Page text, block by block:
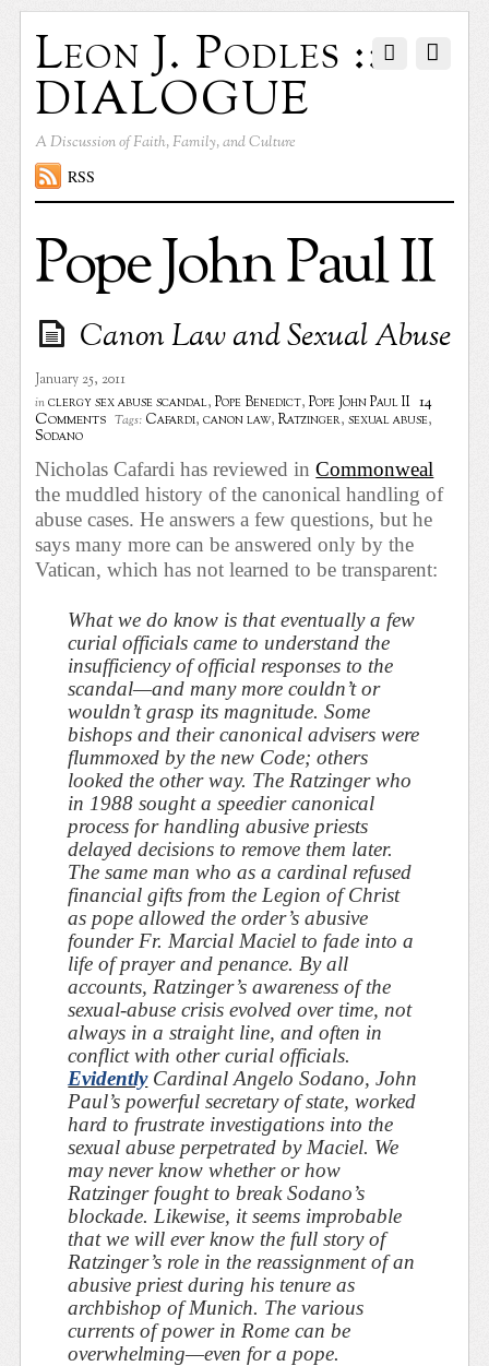
Leon J. Podles ::
DIALOGUE
A Discussion of Faith, Family, and Culture
RSS
Pope John Paul II
Canon Law and Sexual Abuse
January 25, 2011
in clergy sex abuse scandal,Pope Benedict,Pope John Paul II 14
Comments Tags: Cafardi,canon law,Ratzinger,sexual abuse,
Sodano
Nicholas Cafardi has reviewed inCommonweal
the muddled history of the canonical handling of
abuse cases. He answers a few questions, but he
says many more can be answered only by the
Vatican, which has not learned to be transparent:
What we do know is that eventually a few
curial officials came to understand the
insufficiency of official responses to the
scandal—and many more couldn’t or
wouldn’t grasp its magnitude. Some
bishops and their canonical advisers were
flummoxed by the new Code; others
looked the other way. The Ratzinger who
in 1988 sought a speedier canonical
process for handling abusive priests
delayed decisions to remove them later.
The same man who as a cardinal refused
financial gifts from the Legion of Christ
as pope allowed the order’s abusive
founder Fr. Marcial Maciel to fade into a
life of prayer and penance. By all
accounts, Ratzinger’s awareness of the
sexual-abuse crisis evolved over time, not
always in a straight line, and often in
conflict with other curial officials.
EvidentlyCardinal Angelo Sodano, John
Paul’s powerful secretary of state, worked
hard to frustrate investigations into the
sexual abuse perpetrated by Maciel. We
may never know whether or how
Ratzinger fought to break Sodano’s
blockade. Likewise, it seems improbable
that we will ever know the full story of
Ratzinger’s role in the reassignment of an
abusive priest during his tenure as
archbishop of Munich. The various
currents of power in Rome can be
overwhelming—even for a pope.